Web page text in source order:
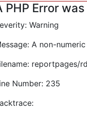
PHP Error
Warning
A non-
reportpages/
Number: 235